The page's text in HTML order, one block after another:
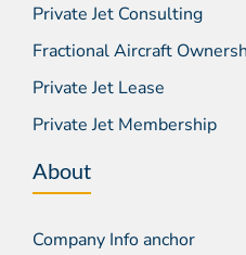
Private Jet Consulting
Fractional Aircraft
Private Jet Lease
Private Jet Membership
About
Company Info anchor